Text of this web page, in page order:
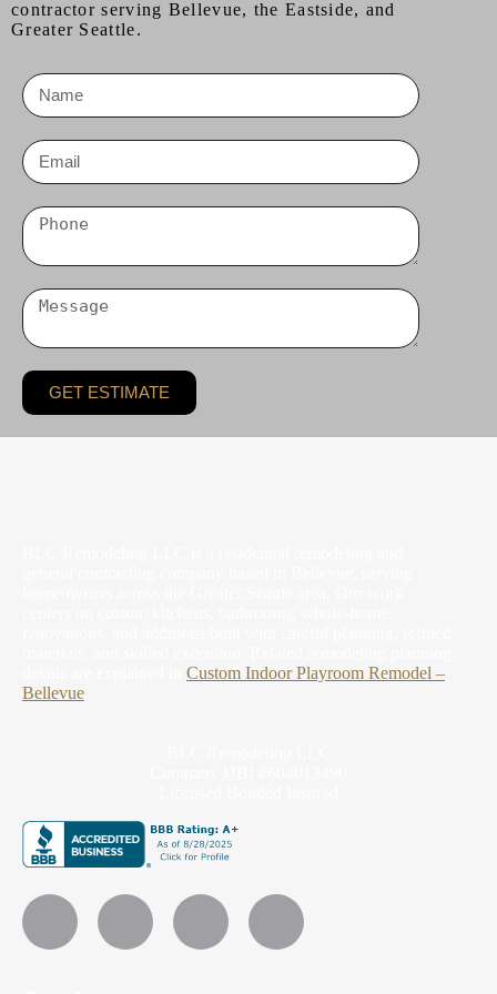
contractor serving Bellevue, the Eastside, and
Greater Seattle.
GET ESTIMATE
Custom Indoor Playroom Remodel –
Bellevue